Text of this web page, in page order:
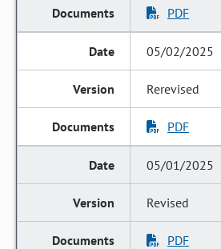
PDF
05/02/2025
Rerevised
PDF
05/01/2025
Revised
PDF